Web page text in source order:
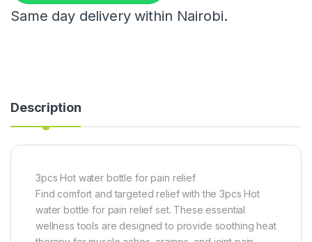
Same day delivery within Nairobi.
Description
3pcs Hot water bottle for pain relief
Find comfort and targeted relief with the 3pcs Hot
water bottle for pain relief set. These essential
wellness tools are designed to provide soothing heat